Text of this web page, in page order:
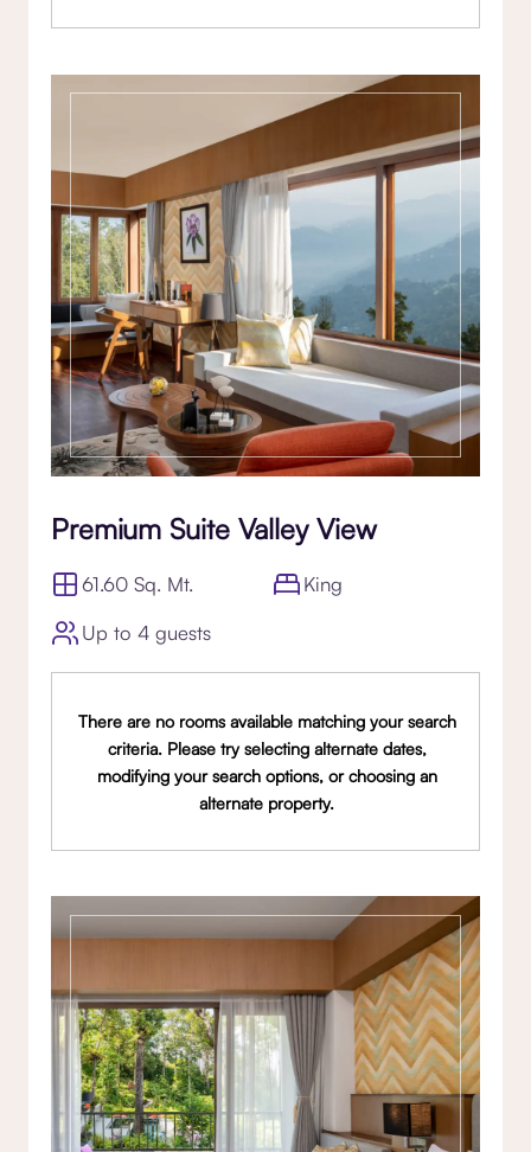
Premium Suite Valley View
61.60 Sq. Mt.
King
Up to 4 guests
There are no rooms available matching your search
criteria. Please try selecting alternate dates,
modifying your search options, or choosing an
alternate property.